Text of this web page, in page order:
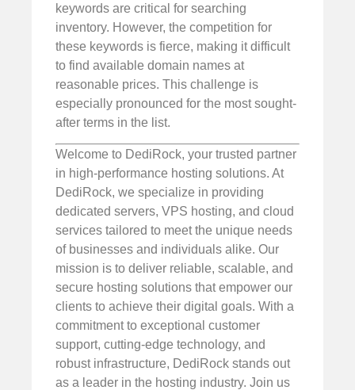
keywords are critical for searching
inventory. However, the competition for
these keywords is fierce, making it difficult
to find available domain names at
reasonable prices. This challenge is
especially pronounced for the most sought-
after terms in the list.
Welcome to DediRock, your trusted partner
in high-performance hosting solutions. At
DediRock, we specialize in providing
dedicated servers, VPS hosting, and cloud
services tailored to meet the unique needs
of businesses and individuals alike. Our
mission is to deliver reliable, scalable, and
secure hosting solutions that empower our
clients to achieve their digital goals. With a
commitment to exceptional customer
support, cutting-edge technology, and
robust infrastructure, DediRock stands out
as a leader in the hosting industry. Join us